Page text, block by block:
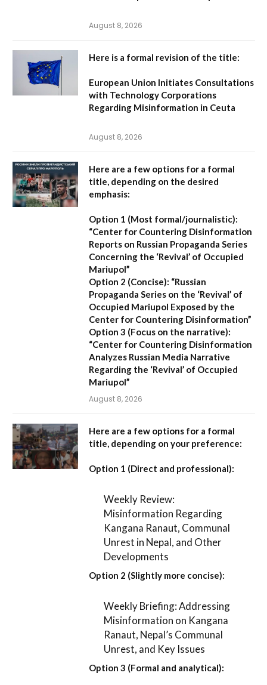
August 8, 2026
Here is a formal revision of the title:
European Union Initiates Consultations
with Technology Corporations
Regarding Misinformation in Ceuta
August 8, 2026
Here are a few options for a formal
title, depending on the desired
emphasis:
Option 1 (Most formal/journalistic):
“Center for Countering Disinformation
Reports on Russian Propaganda Series
Concerning the ‘Revival’ of Occupied
Mariupol”
Option 2 (Concise): “Russian
Propaganda Series on the ‘Revival’ of
Occupied Mariupol Exposed by the
Center for Countering Disinformation”
Option 3 (Focus on the narrative):
“Center for Countering Disinformation
Analyzes Russian Media Narrative
Regarding the ‘Revival’ of Occupied
Mariupol”
August 8, 2026
Here are a few options for a formal
title, depending on your preference:
Option 1 (Direct and professional):
Weekly Review:
Misinformation Regarding
Kangana Ranaut, Communal
Unrest in Nepal, and Other
Developments
Option 2 (Slightly more concise):
Weekly Briefing: Addressing
Misinformation on Kangana
Ranaut, Nepal’s Communal
Unrest, and Key Issues
Option 3 (Formal and analytical):